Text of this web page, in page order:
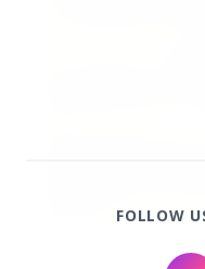
FOLLOW